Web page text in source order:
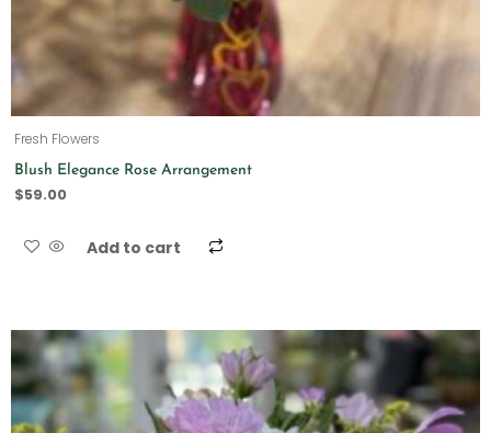
Fresh Flowers
Blush Elegance Rose Arrangement
$59.00
Add to cart